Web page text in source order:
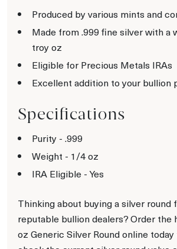
Produced by various mints and
Made from .999 fine silver with a
troy oz
Eligible for Precious Metals IRAs
Excellent addition to your bullion
Specifications
Purity - .999
Weight - 1/4 oz
IRA Eligible - Yes
Thinking about buying a silver round
reputable bullion dealers? Order the
oz Generic Silver Round online today